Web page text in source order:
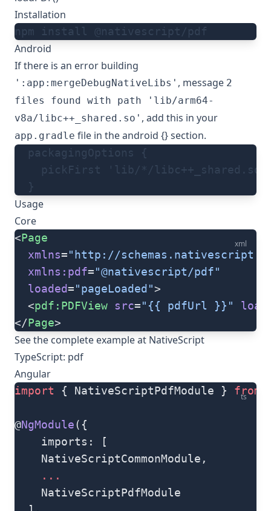
Installation
npm install @nativescript/pdf
Android
If there is an error building
':app:mergeDebugNativeLibs' , message 2
files found with path 'lib/arm64-
v8a/libc++_shared.so' , add this in your
app.gradle file in the android {} section.
  packagingOptions {
    pickFirst 'lib/*/libc++_shared.so'
  }
Usage
Core
xml
<Page
  xmlns
="http://
  xmlns:pdf
="@nativescript/pdf"
  loaded
="pageLoaded">
  <
pdf:PDFView src="{{ pdfUrl }}" load
</Page>
See the complete example at NativeScript
TypeScript: pdf
Angular
ts
import { NativeScriptPdfModule } from
@NgModule({
	imports: [
    NativeScriptCommonModule,
    ...
    NativeScriptPdfModule